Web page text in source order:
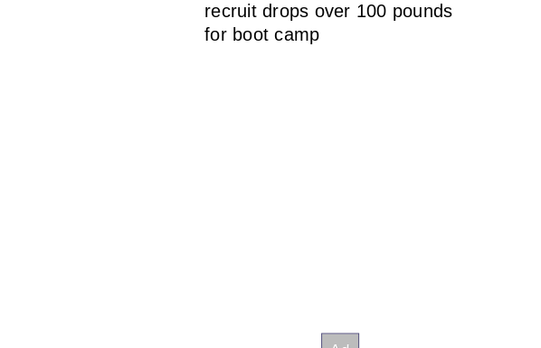
recruit drops over 100 pounds
for boot camp